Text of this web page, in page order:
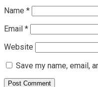
Name *
Email *
Website
Save my name, email,